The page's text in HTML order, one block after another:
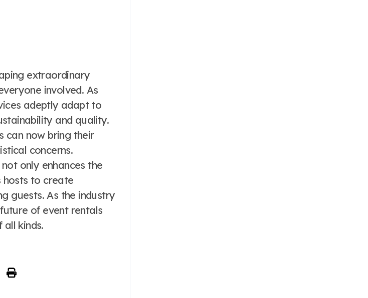
extraordinary
involved. As
adeptly adapt to
and quality.
can now bring their
concerns.
only enhances the
hosts to create
guests. As the industry
of event rentals
all kinds.